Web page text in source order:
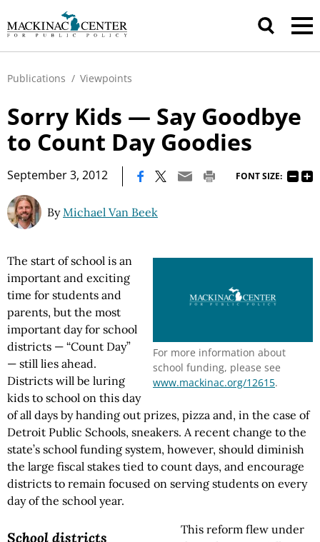
Publications / Viewpoints
Sorry Kids — Say Goodbye
to Count Day Goodies
September 3, 2012 FONT SIZE:
ByMichael Van Beek
For more information about
school funding, please see
www.mackinac.org/12615.
The start of school is an
important and exciting
time for students and
parents, but the most
important day for school
districts — “Count Day”
— still lies ahead.
Districts will be luring
kids to school on this day
of all days by handing out prizes, pizza and, in the case of
Detroit Public Schools, sneakers. A recent change to the
state’s school funding system, however, should diminish
the large fiscal stakes tied to count days, and encourage
districts to remain focused on serving students on every
day of the school year.
School districts
This reform flew under